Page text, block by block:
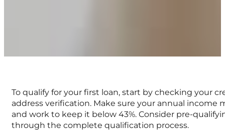
To qualify for your first loan, start by checking your
address verification. Make sure your annual
and work to keep it below 43%. Consider pre-
through the complete qualification process.